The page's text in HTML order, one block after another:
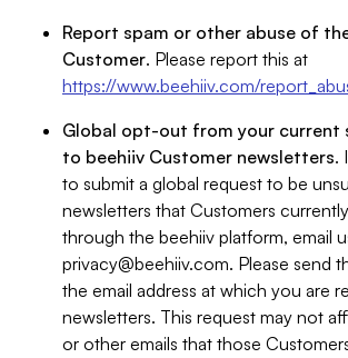
Report spam or other abuse of
Customer. Please report this at
https://www.beehiiv.com/
Global opt-out from your current
to beehiiv Customer newsletters.
to submit a global request to be
newsletters that Customers
through the beehiiv platform, email
privacy@beehiiv.com. Please send
the email address at which you are
newsletters. This request may not
or other emails that those